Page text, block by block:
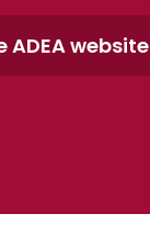
ADEA website